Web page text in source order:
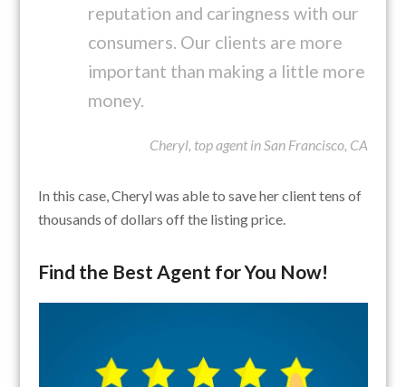
reputation and caringness with our
consumers. Our clients are more
important than making a little more
money.
Cheryl, top agent in San Francisco, CA
In this case, Cheryl was able to save her client tens of
thousands of dollars off the listing price.
Find the Best Agent for You Now!